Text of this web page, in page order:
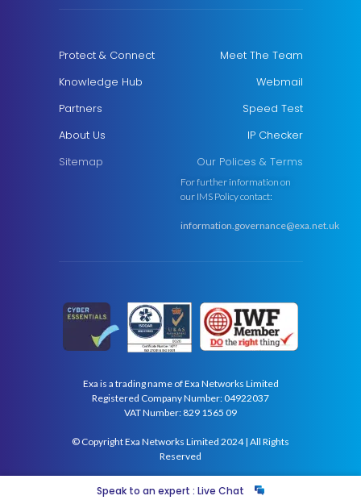
Speak to an expert : Live Chat
Protect & Connect
Knowledge Hub
Partners
About Us
Sitemap
Meet The Team
Webmail
Speed Test
IP Checker
Our Polices & Terms
For further information on
our IMS Policy contact:
information.governance@exa.net.uk
Exa is a trading name of Exa Networks Limited
Registered Company Number: 04922037
VAT Number: 829 1565 09
© Copyright Exa Networks Limited 2024 | All Rights
Reserved